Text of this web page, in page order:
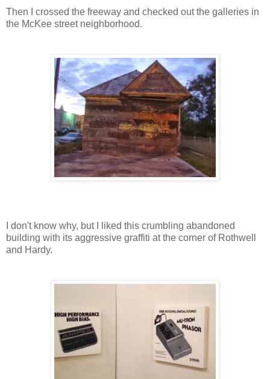
Then I crossed the freeway and checked out the galleries in
the McKee street neighborhood.
I don't know why, but I liked this crumbling abandoned
building with its aggressive graffiti at the corner of Rothwell
and Hardy.